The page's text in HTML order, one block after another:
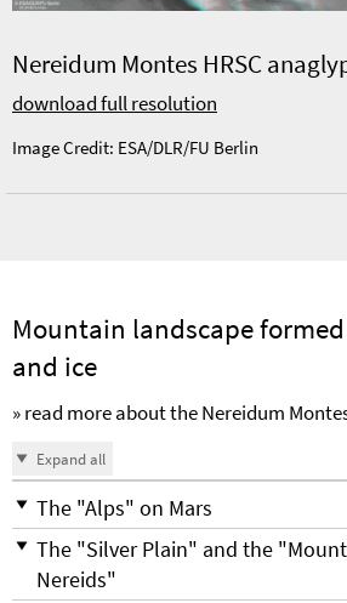
Nereidum Montes HRSC
download full resolution
Image Credit: ESA/DLR/FU Berlin
Mountain landscape
and ice
» read more about the Nereidum
Expand all
The "Alps" on Mars
The "Silver Plain" and the
Nereids"